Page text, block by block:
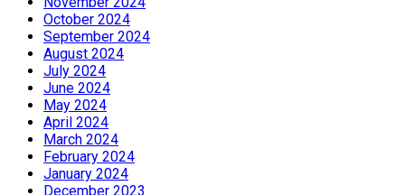
October 2024
September 2024
August 2024
July 2024
June 2024
May 2024
April 2024
March 2024
February 2024
January 2024
December 2023